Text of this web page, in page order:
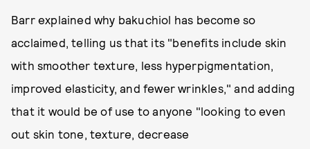
Barr explained why bakuchiol has become so
acclaimed, telling us that its "benefits include skin
with smoother texture, less hyperpigmentation,
improved elasticity, and fewer wrinkles," and adding
that it would be of use to anyone "looking to even
out skin tone, texture, decrease